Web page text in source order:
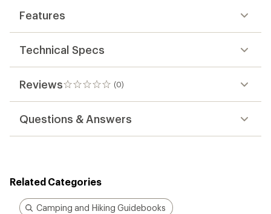
Features
Technical Specs
Reviews (0)
0
reviews
Questions & Answers
Related Categories
Camping and Hiking Guidebooks